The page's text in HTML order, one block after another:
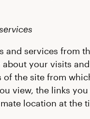
services from
your visits
the site from
view, the links
location at